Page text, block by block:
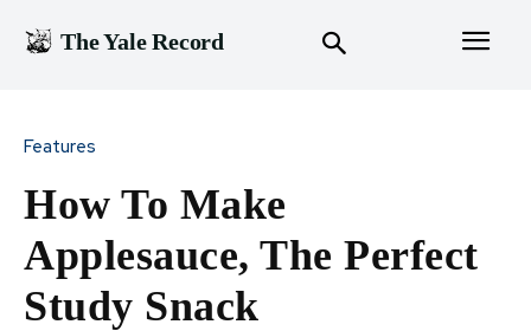
The Yale Record
Features
How To Make
Applesauce, The Perfect
Study Snack